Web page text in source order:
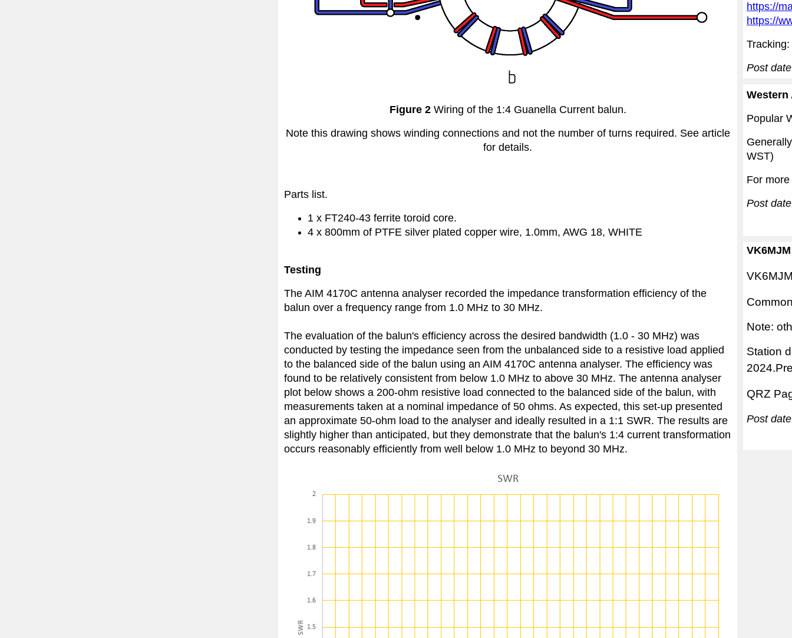
Figure 2Wiring of the 1:4 Guanella Current balun.
Note this drawing shows winding connections and not the number of turns required. See article
for details.
Parts list.
1 x FT240-43 ferrite toroid core.
4 x 800mm of PTFE silver plated copper wire, 1.0mm, AWG 18, WHITE
Testing
The AIM 4170C antenna analyser recorded the impedance transformation efficiency of the
balun over a frequency range from 1.0 MHz to 30 MHz.
The evaluation of the balun's efficiency across the desired bandwidth (1.0 - 30 MHz) was
conducted by testing the impedance seen from the unbalanced side to a resistive load applied
to the balanced side of the balun using an AIM 4170C antenna analyser. The efficiency was
found to be relatively consistent from below 1.0 MHz to above 30 MHz. The antenna analyser
plot below shows a 200-ohm resistive load connected to the balanced side of the balun, with
measurements taken at a nominal impedance of 50 ohms. As expected, this set-up presented
an approximate 50-ohm load to the analyser and ideally resulted in a 1:1 SWR. The results are
slightly higher than anticipated, but they demonstrate that the balun's 1:4 current transformation
occurs reasonably efficiently from well below 1.0 MHz to beyond 30 MHz.
https://
https://
Tracking:
Post
Western
Popular
WST)
For
Post
Note:
Station
QRZ
Post